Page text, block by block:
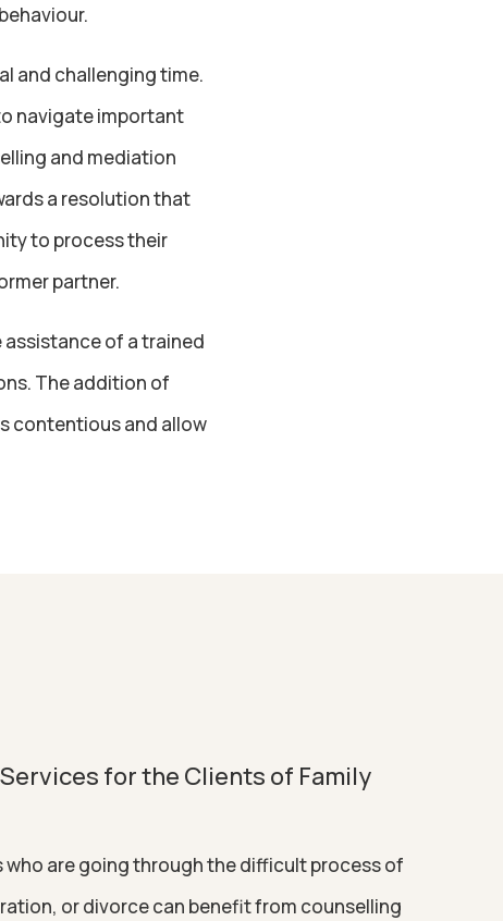
and challenging time.
navigate important
and mediation
a resolution that
to process their
partner.
of a trained
The addition of
contentious and allow
for the Clients of Family
who are going through the difficult process of
or divorce can benefit from counselling